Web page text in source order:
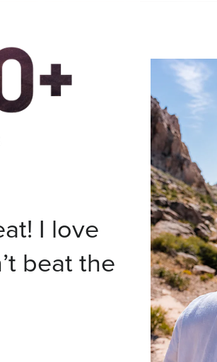
I love
beat the